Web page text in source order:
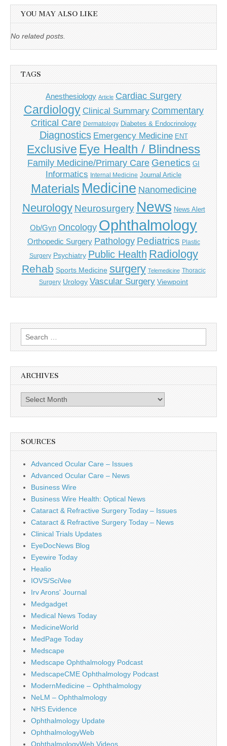
YOU MAY ALSO LIKE
No related posts.
TAGS
Anesthesiology Article Cardiac Surgery
Cardiology Clinical Summary Commentary
Critical Care Dermatology Diabetes & Endocrinology
Diagnostics Emergency Medicine ENT
Exclusive Eye Health / Blindness
Family Medicine/Primary Care Genetics GI
Informatics Internal Medicine Journal Article
Materials Medicine Nanomedicine
Neurology Neurosurgery News News Alert
Ob/Gyn Oncology Ophthalmology
Orthopedic Surgery Pathology Pediatrics Plastic
Surgery Psychiatry Public Health Radiology
Rehab Sports Medicine surgery Telemedicine Thoracic
Surgery Urology Vascular Surgery Viewpoint
Search
for:
ARCHIVES
Archives
SOURCES
Advanced Ocular Care – Issues
Advanced Ocular Care – News
Business Wire
Business Wire Health: Optical News
Cataract & Refractive Surgery Today – Issues
Cataract & Refractive Surgery Today – News
Clinical Trials Updates
EyeDocNews Blog
Eyewire Today
Healio
IOVS/SciVee
Irv Arons' Journal
Medgadget
Medical News Today
MedicineWorld
MedPage Today
Medscape
Medscape Ophthalmology Podcast
MedscapeCME Ophthalmology Podcast
ModernMedicine – Ophthalmology
NeLM – Ophthalmology
NHS Evidence
Ophthalmology Update
OphthalmologyWeb
OphthalmologyWeb Videos